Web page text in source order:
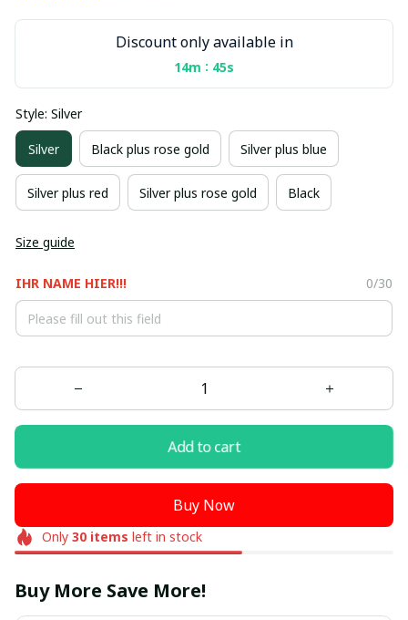
Discount only available in
14m : 45s
Style: Silver
Silver Black plus rose gold Silver plus blue
Silver plus red Silver plus rose gold Black
Size guide
IHR NAME HIER!!! 0/30
Add to cart
Buy Now
Only 30items left in stock
Buy More Save More!